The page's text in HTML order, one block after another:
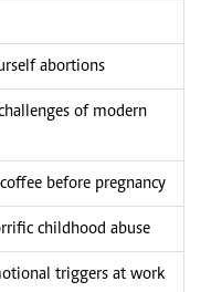
abortions
of modern
before pregnancy
childhood abuse
triggers at work